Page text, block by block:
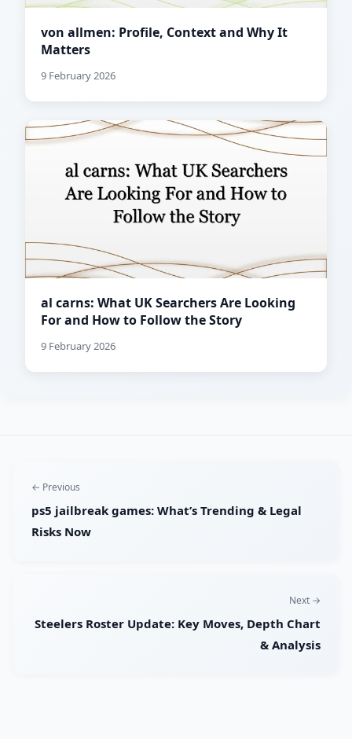
von allmen: Profile, Context and Why It
Matters
9 February 2026
al carns: What UK Searchers Are Looking
For and How to Follow the Story
9 February 2026
← Previous
ps5 jailbreak games: What’s Trending & Legal
Risks Now
Next →
Steelers Roster Update: Key Moves, Depth Chart
& Analysis